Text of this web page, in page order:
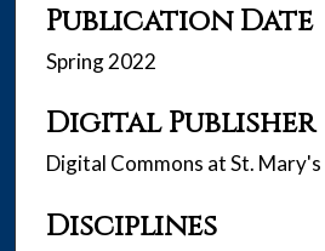
Publication Date
Spring 2022
Digital Publisher
Digital Commons at St.
Disciplines